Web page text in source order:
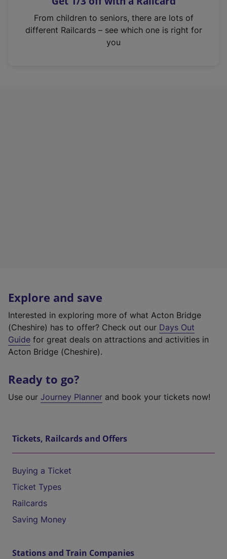
n
From children to seniors, there are lots of
different Railcards – see which one is right for
you
Explore and save
Interested in exploring more of what Acton Bridge
(Cheshire) has to offer? Check out our Days Out
Guide for great deals on attractions and activities in
Acton Bridge (Cheshire).
Ready to go?
Use our Journey Planner and book your tickets now!
Tickets, Railcards and Offers
Buying a Ticket
Ticket Types
Railcards
Saving Money
Stations and Train Companies